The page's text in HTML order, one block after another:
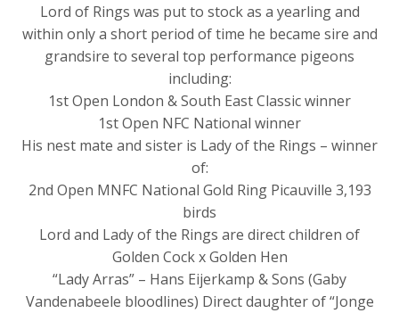
Lord of Rings was put to stock as a yearling and
within only a short period of time he became sire and
grandsire to several top performance pigeons
including:
1st Open London & South East Classic winner
1st Open NFC National winner
His nest mate and sister is Lady of the Rings – winner
of:
2nd Open MNFC National Gold Ring Picauville 3,193
birds
Lord and Lady of the Rings are direct children of
Golden Cock x Golden Hen
“Lady Arras” – Hans Eijerkamp & Sons (Gaby
Vandenabeele bloodlines) Direct daughter of “Jonge